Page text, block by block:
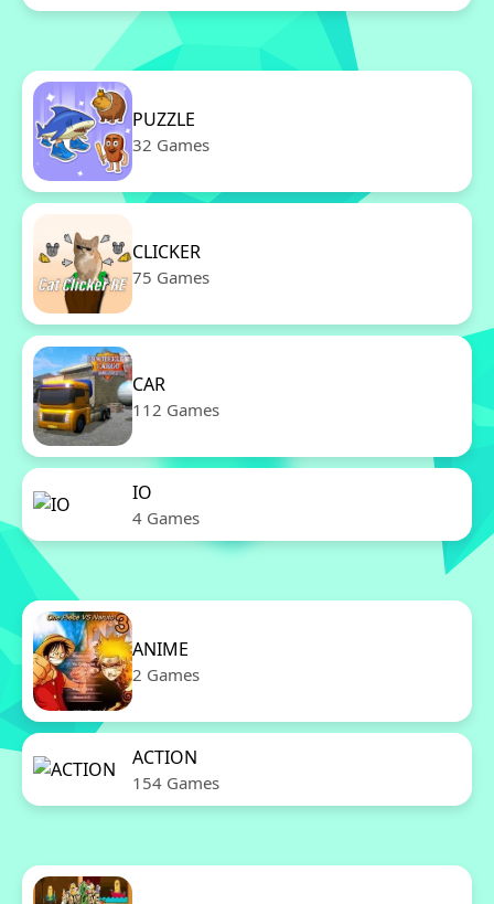
PUZZLE
32 Games
CLICKER
75 Games
CAR
112 Games
IO
4 Games
ANIME
2 Games
ACTION
154 Games